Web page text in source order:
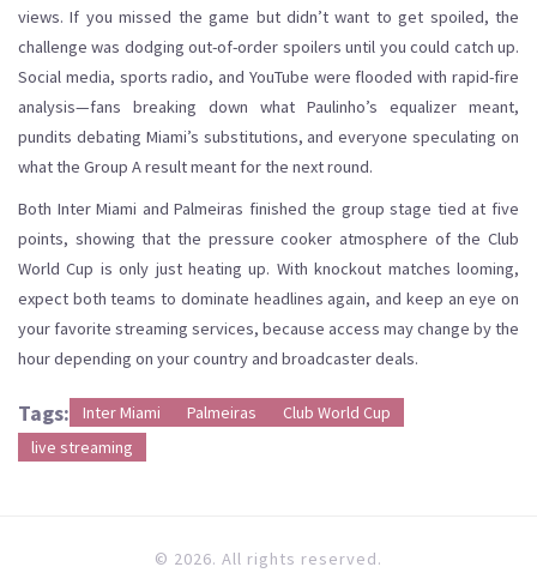
views. If you missed the game but didn’t want to get spoiled, the
challenge was dodging out-of-order spoilers until you could catch up.
Social media, sports radio, and YouTube were flooded with rapid-fire
analysis—fans breaking down what Paulinho’s equalizer meant,
pundits debating Miami’s substitutions, and everyone speculating on
what the Group A result meant for the next round.
Both Inter Miami and Palmeiras finished the group stage tied at five
points, showing that the pressure cooker atmosphere of the Club
World Cup is only just heating up. With knockout matches looming,
expect both teams to dominate headlines again, and keep an eye on
your favorite streaming services, because access may change by the
hour depending on your country and broadcaster deals.
Tags: Inter Miami Palmeiras
Club World Cup
live streaming
© 2026. All rights reserved.